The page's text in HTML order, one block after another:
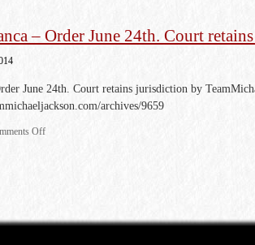
– Order June 24th. Court
June 24th. Court retains jurisdiction by
archives/9659
Off